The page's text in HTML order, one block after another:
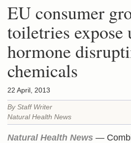
EU consumer
toiletries expose
hormone
chemicals
22 April, 2013
By Staff Writer
Natural Health News
Natural Health News —